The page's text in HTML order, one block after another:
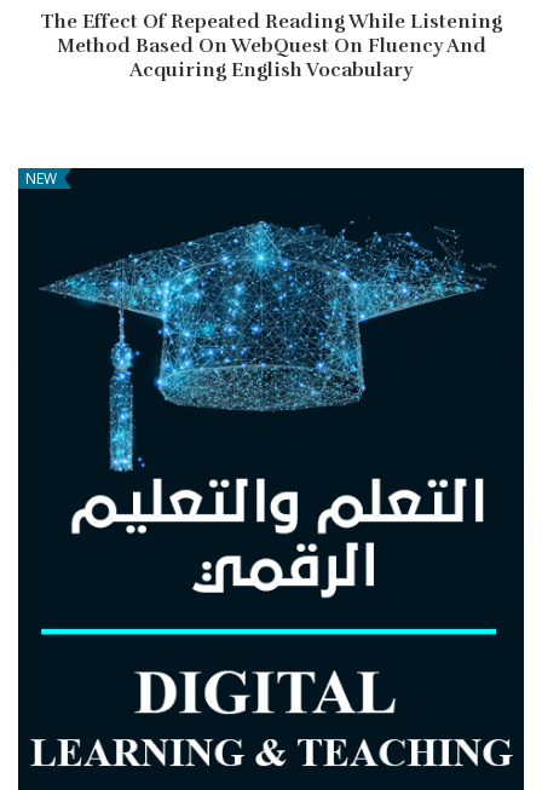
The Effect Of Repeated Reading While Listening
Method Based On WebQuest On Fluency And
Acquiring English Vocabulary
NEW